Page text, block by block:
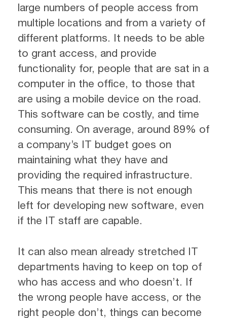
large numbers of people access from
multiple locations and from a variety of
different platforms. It needs to be able
to grant access, and provide
functionality for, people that are sat in a
computer in the office, to those that
are using a mobile device on the road.
This software can be costly, and time
consuming. On average, around 89% of
a company’s IT budget goes on
maintaining what they have and
providing the required infrastructure.
This means that there is not enough
left for developing new software, even
if the IT staff are capable.
It can also mean already stretched IT
departments having to keep on top of
who has access and who doesn’t. If
the wrong people have access, or the
right people don’t, things can become